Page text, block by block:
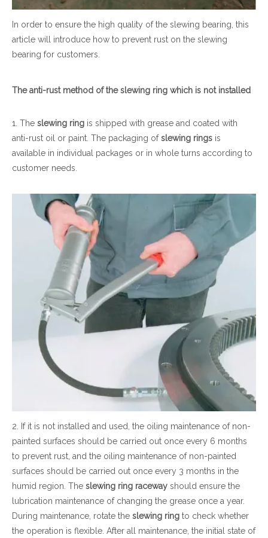
In order to ensure the high quality of the slewing bearing, this
article will introduce how to prevent rust on the slewing
bearing for customers.
The anti-rust method of theslewing ring which is not installed
1. The slewing ring is shipped with grease and coated with
anti-rust oil or paint. The packaging ofslewing rings is
available in individual packages or in whole turns according to
customer needs.
2. If it is not installed and used, the oiling maintenance of non-
painted surfaces should be carried out once every 6 months
to prevent rust, and the oiling maintenance of non-painted
surfaces should be carried out once every 3 months in the
humid region. The slewing ring raceway should ensure the
lubrication maintenance of changing the grease once a year.
During maintenance, rotate the slewing ring to check whether
the operation is flexible. After all maintenance, the initial state of